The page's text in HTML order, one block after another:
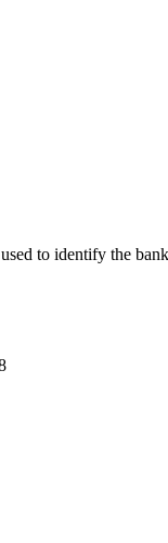
to identify the